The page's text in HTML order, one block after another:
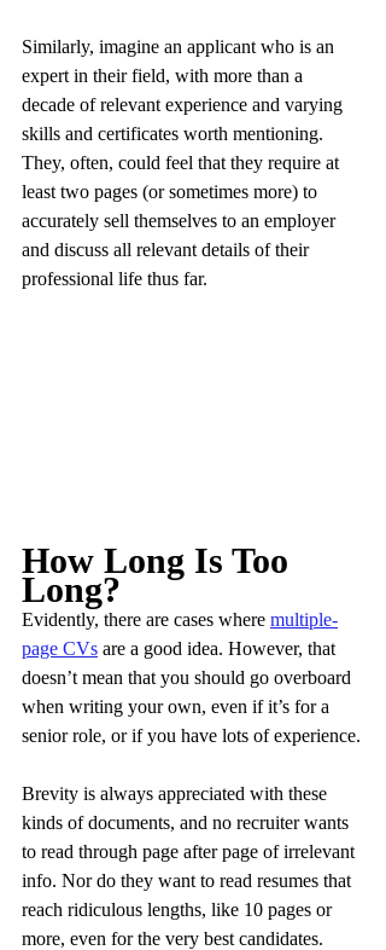
Similarly, imagine an applicant who is an
expert in their field, with more than a
decade of relevant experience and varying
skills and certificates worth mentioning.
They, often, could feel that they require at
least two pages (or sometimes more) to
accurately sell themselves to an employer
and discuss all relevant details of their
professional life thus far.
How Long Is Too
Long?
Evidently, there are cases where multiple-
page CVs are a good idea. However, that
doesn’t mean that you should go overboard
when writing your own, even if it’s for a
senior role, or if you have lots of experience.
Brevity is always appreciated with these
kinds of documents, and no recruiter wants
to read through page after page of irrelevant
info. Nor do they want to read resumes that
reach ridiculous lengths, like 10 pages or
more, even for the very best candidates.